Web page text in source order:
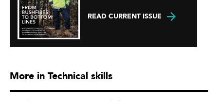
READ CURRENT ISSUE
More in Technical skills